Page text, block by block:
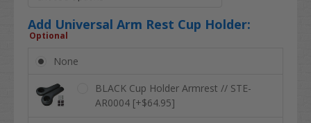
Add Universal Arm Rest Cup Holder:
Optional
None
BLACK Cup Holder Armrest // STE-
AR0004 [+$64.95]